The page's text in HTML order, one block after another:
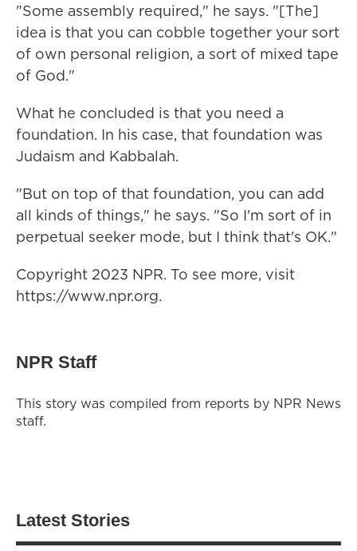
"Some assembly required," he says. "[The]
idea is that you can cobble together your sort
of own personal religion, a sort of mixed tape
of God."
What he concluded is that you need a
foundation. In his case, that foundation was
Judaism and Kabbalah.
"But on top of that foundation, you can add
all kinds of things," he says. "So I'm sort of in
perpetual seeker mode, but I think that's OK."
Copyright 2023 NPR. To see more, visit
https://www.npr.org.
NPR Staff
This story was compiled from reports by NPR News
staff.
Latest Stories